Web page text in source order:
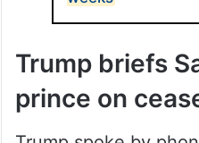
at ending Iran
Trump briefs
prince on